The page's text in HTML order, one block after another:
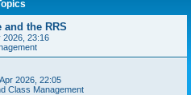
the RRS
2026, 23:16
2026, 22:05
Class Management